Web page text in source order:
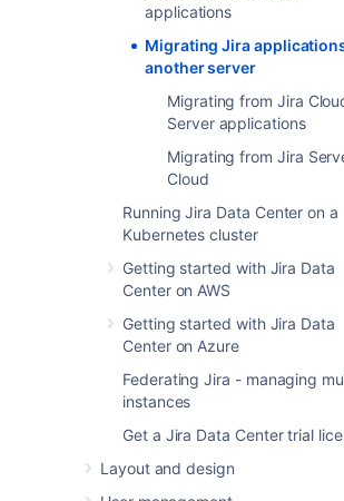
applications
Migrating Jira
another server
Migrating from Jira
Server applications
Migrating from Jira
Cloud
Running Jira Data Center on a
Kubernetes cluster
Getting started with Jira Data
Center on AWS
Getting started with Jira Data
Center on Azure
Federating Jira - managing
instances
Get a Jira Data Center trial
Layout and design
We strongly recommend
performing your migration
environment first. Do not
your production Jira server
application until you are
that your test environment
upgrade has been
If you have any
your test environment
oursupport siteso that
assist you.
If you have any
during the migration of
application, do not allow
users to start using this